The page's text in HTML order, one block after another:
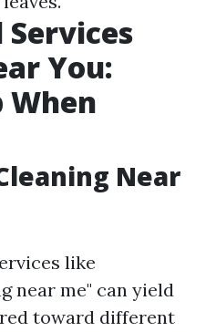
You:
When
Near
like
near me" can yield
toward different